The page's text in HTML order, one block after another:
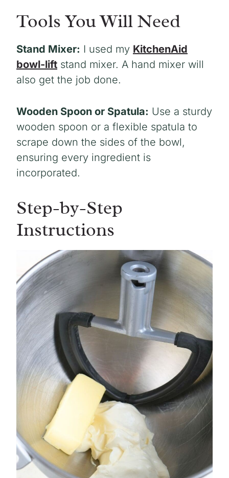
Tools You Will Need
Stand Mixer: I used my KitchenAid
bowl-lift stand mixer. A hand mixer will
also get the job done.
Wooden Spoon or Spatula: Use a sturdy
wooden spoon or a flexible spatula to
scrape down the sides of the bowl,
ensuring every ingredient is
incorporated.
Step-by-Step
Instructions